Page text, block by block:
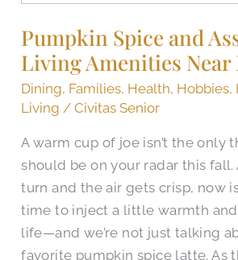
Pumpkin Spice and
Living Amenities Near
Dining, Families, Health, Hobbies,
Living /Civitas Senior
A warm cup of joe isn’t the only
should be on your radar this fall.
turn and the air gets crisp, now
time to inject a little warmth
life—and we’re not just talking
favorite pumpkin spice latte. As
Amenities
Near
Me